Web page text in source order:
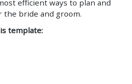
efficient ways to plan and
the bride and groom.
template: